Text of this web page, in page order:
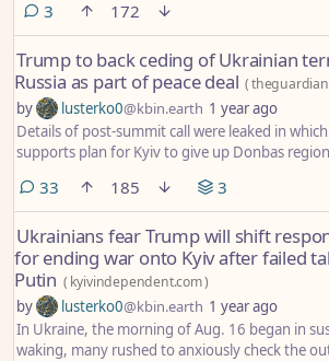
its neighbors for decades to come."
3 comments
172
Trump to back ceding of Ukrainian
Russia as part of peace deal (
by lusterko0@kbin.earth 1 year ago
Details of post-summit call were leaked in
supports plan for Kyiv to give up Donbas region
33comments
185 3
Ukrainians fear Trump will shift
for ending war onto Kyiv after failed
Putin ( kyivindependent.com)
by lusterko0@kbin.earth 1 year ago
In Ukraine, the morning of Aug. 16 began in
waking, many rushed to anxiously check the